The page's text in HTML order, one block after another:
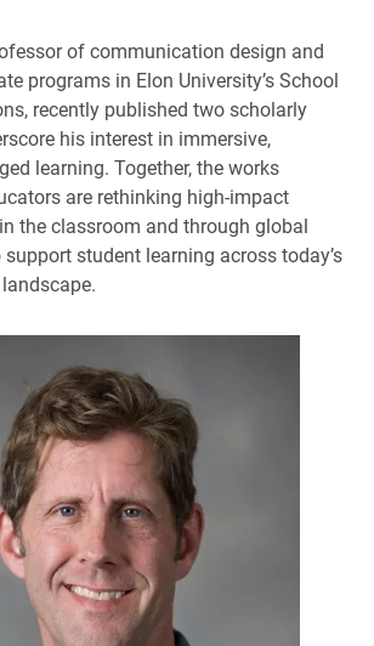
of communication design and
programs in Elon University’s School
recently published two scholarly
his interest in immersive,
learning. Together, the works
are rethinking high-impact
the classroom and through global
student learning across today’s